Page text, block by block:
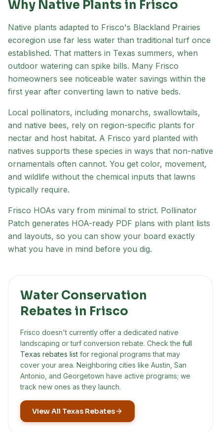
Why Native Plants in Frisco
Native plants adapted to Frisco's Blackland Prairies
ecoregion use far less water than traditional turf once
established. That matters in Texas summers, when
outdoor watering can spike bills. Many Frisco
homeowners see noticeable water savings within the
first year after converting lawn to native beds.
Local pollinators, including monarchs, swallowtails,
and native bees, rely on region-specific plants for
nectar and host habitat. A Frisco yard planted with
natives supports these species in ways that non-native
ornamentals often cannot. You get color, movement,
and wildlife without the chemical inputs that lawns
typically require.
Frisco HOAs vary from minimal to strict. Pollinator
Patch generates HOA-ready PDF plans with plant lists
and layouts, so you can show your board exactly
what you have in mind before you dig.
Water Conservation
Rebates in Frisco
Frisco doesn't currently offer a dedicated native
landscaping or turf conversion rebate. Check the full
Texas rebates list for regional programs that may
cover your area. Neighboring cities like Austin, San
Antonio, and Georgetown have active programs; we
track new ones as they launch.
View All Texas Rebates